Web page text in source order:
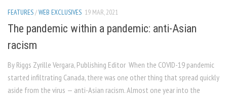
FEATURES/WEB EXCLUSIVES 19 MAR, 2021
The pandemic within a pandemic: anti-Asian
racism
By Riggs Zyrille Vergara, Publishing Editor When the COVID-19 pandemic
started infiltrating Canada, there was one other thing that spread quickly
aside from the virus — anti-Asian racism. Almost one year into the